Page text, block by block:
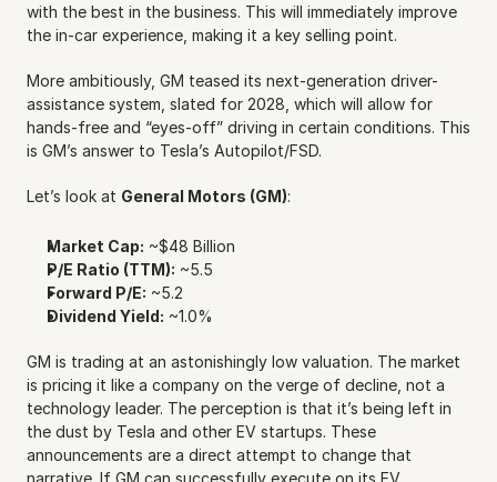
with the best in the business. This will immediately improve
the in-car experience, making it a key selling point.
More ambitiously, GM teased its next-generation driver-
assistance system, slated for 2028, which will allow for
hands-free and “eyes-off” driving in certain conditions. This
is GM’s answer to Tesla’s Autopilot/FSD.
Let’s look at General Motors (GM):
Market Cap: ~$48 Billion
P/E Ratio (TTM): ~5.5
Forward P/E: ~5.2
Dividend Yield: ~1.0%
GM is trading at an astonishingly low valuation. The market
is pricing it like a company on the verge of decline, not a
technology leader. The perception is that it’s being left in
the dust by Tesla and other EV startups. These
announcements are a direct attempt to change that